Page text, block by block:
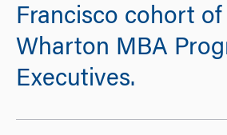
Francisco cohort of
Wharton MBA
Executives.